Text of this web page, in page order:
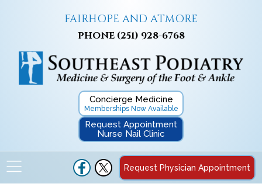
FAIRHOPE AND ATMORE
PHONE (251) 928-6768
Concierge Medicine
Memberships Now Available
Request Appointment
Nurse Nail Clinic
Request Physician Appointment